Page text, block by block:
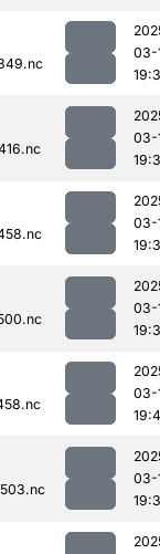
03-
03-
03-
03-
03-
03-